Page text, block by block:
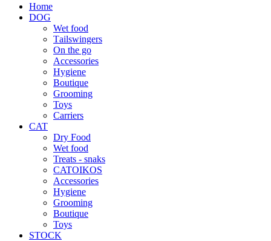
Home
DOG
Wet food
Τailswingers
On the go
Accessories
Hygiene
Boutique
Grooming
Toys
Carriers
CAT
Dry Food
Wet food
Treats - snaks
CATOIKOS
Accessories
Hygiene
Grooming
Boutique
Toys
STOCK